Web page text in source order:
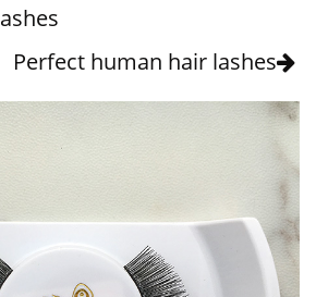
Perfect human hair lashes